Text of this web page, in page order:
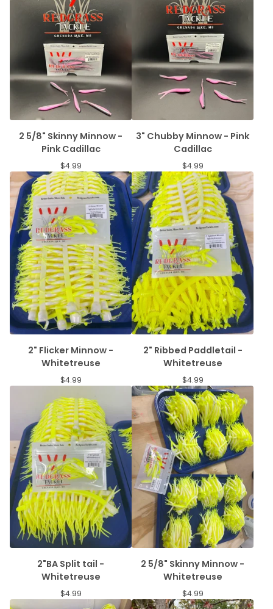
2 5/8" Skinny Minnow -
Pink Cadillac
$4.99
3" Chubby Minnow - Pink
Cadillac
$4.99
2" Flicker Minnow -
Whitetreuse
$4.99
2" Ribbed Paddletail -
Whitetreuse
$4.99
2"BA Split tail -
Whitetreuse
$4.99
2 5/8" Skinny Minnow -
Whitetreuse
$4.99